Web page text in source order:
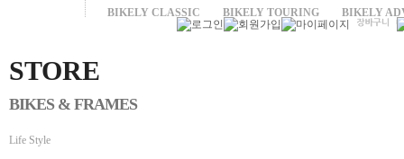
BIKELY CLASSIC BIKELY TOURING BIKELY
STORE
BIKES & FRAMES
Life Style